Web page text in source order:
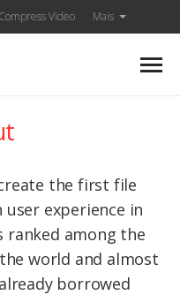
Compress Video Mais
the first file
experience in
ranked among the
world and almost
borrowed